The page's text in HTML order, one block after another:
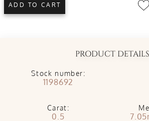
ADD TO CART
PRODUCT DETAILS
Stock number:
1198692
Carat:
0.5